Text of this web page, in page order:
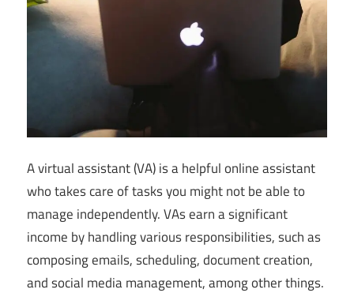
A virtual assistant (VA) is a helpful online assistant
who takes care of tasks you might not be able to
manage independently. VAs earn a significant
income by handling various responsibilities, such as
composing emails, scheduling, document creation,
and social media management, among other things.